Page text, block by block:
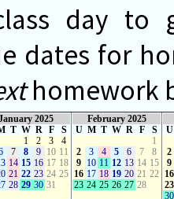
day to
dates for
homework
2025
T W R F
S
1
2 3
4
7 8 9 10 11
14 15 16 17 18
21 22 23 24 25
28 29 30 31
February 2025
U M T W R F
S
1
2
3 4 5 6 7
8
9
10 11 12 13 14 15
16 17 18 19 20 21 22
23 24 25 26 27 28
U
2
9
16
23
30